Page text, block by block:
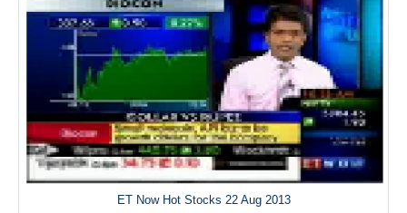
ET Now Hot Stocks 22 Aug 2013